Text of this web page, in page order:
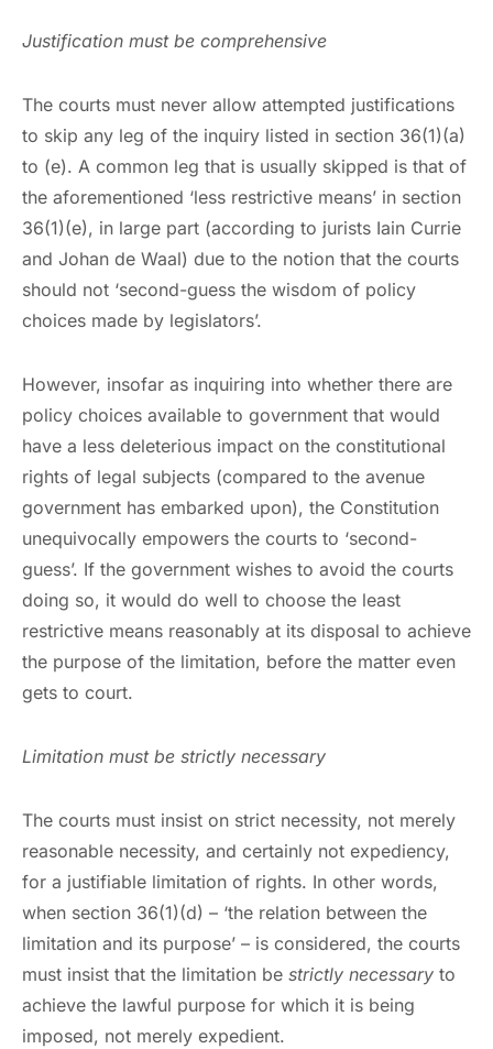
Justification must be comprehensive
The courts must never allow attempted justifications
to skip any leg of the inquiry listed in section 36(1)(a)
to (e). A common leg that is usually skipped is that of
the aforementioned ‘less restrictive means’ in section
36(1)(e), in large part (according to jurists Iain Currie
and Johan de Waal) due to the notion that the courts
should not ‘second-guess the wisdom of policy
choices made by legislators’.
However, insofar as inquiring into whether there are
policy choices available to government that would
have a less deleterious impact on the constitutional
rights of legal subjects (compared to the avenue
government has embarked upon), the Constitution
unequivocally empowers the courts to ‘second-
guess’. If the government wishes to avoid the courts
doing so, it would do well to choose the least
restrictive means reasonably at its disposal to achieve
the purpose of the limitation, before the matter even
gets to court.
Limitation must be strictly necessary
The courts must insist on strict necessity, not merely
reasonable necessity, and certainly not expediency,
for a justifiable limitation of rights. In other words,
when section 36(1)(d) – ‘the relation between the
limitation and its purpose’ – is considered, the courts
must insist that the limitation be strictly necessary to
achieve the lawful purpose for which it is being
imposed, not merely expedient.